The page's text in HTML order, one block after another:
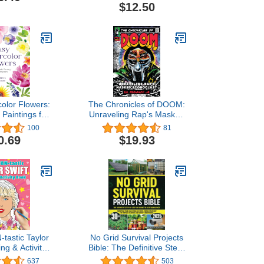
(Monthly Calendar)
$12.50
Flowers:
for
100
The Chronicles of DOOM:
Unraveling Rap's Masked
Iconoclast
81
$19.93
tastic Taylor
& Activity
Coloring
637
No Grid Survival Projects
Bible: The Definitive Step-
by-Step DIY Guide to
503